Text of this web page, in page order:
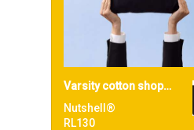
Varsity cotton shopper short handle
Nutshell®
RL130